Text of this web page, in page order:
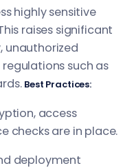
highly sensitive
raises significant
unauthorized
such as
Best Practices:
access
checks are in place.
deployment